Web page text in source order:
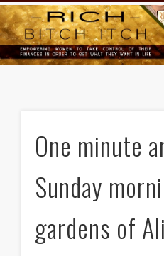
MIND
GOODS
LIFE
RICH
RICH
One minute
Sunday
gardens of